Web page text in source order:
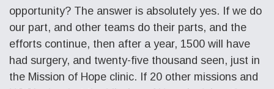
opportunity? The answer is absolutely yes. If we do
our part, and other teams do their parts, and the
efforts continue, then after a year, 1500 will have
had surgery, and twenty-five thousand seen, just in
the Mission of Hope clinic. If 20 other missions and